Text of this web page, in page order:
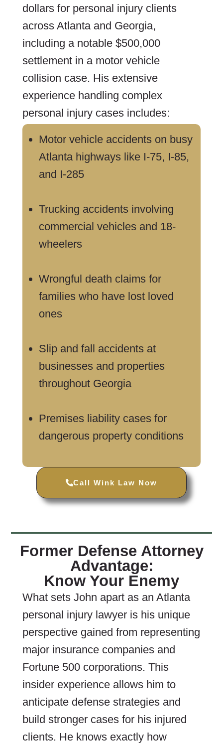
dollars for personal injury clients
across Atlanta and Georgia,
including a notable $500,000
settlement in a motor vehicle
collision case. His extensive
experience handling complex
personal injury cases includes:
Motor vehicle accidents on busy
Atlanta highways like I-75, I-85,
and I-285
Trucking accidents involving
commercial vehicles and 18-
wheelers
Wrongful death claims for
families who have lost loved
ones
Slip and fall accidents at
businesses and properties
throughout Georgia
Premises liability cases for
dangerous property conditions
Call Wink Law Now
Former Defense Attorney
Advantage:
Know Your Enemy
What sets John apart as an Atlanta
personal injury lawyer is his unique
perspective gained from representing
major insurance companies and
Fortune 500 corporations. This
insider experience allows him to
anticipate defense strategies and
build stronger cases for his injured
clients. He knows exactly how